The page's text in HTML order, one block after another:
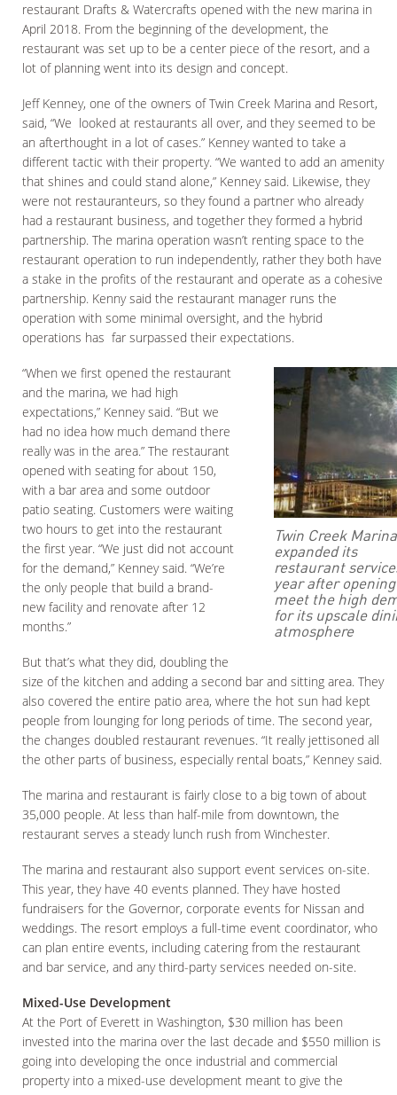
restaurant Drafts & Watercrafts opened with the new marina in
April 2018. From the beginning of the development, the
restaurant was set up to be a center piece of the resort, and a
lot of planning went into its design and concept.
Jeff Kenney, one of the owners of Twin Creek Marina and Resort,
said, “We looked at restaurants all over, and they seemed to be
an afterthought in a lot of cases.” Kenney wanted to take a
different tactic with their property. “We wanted to add an amenity
that shines and could stand alone,” Kenney said. Likewise, they
were not restauranteurs, so they found a partner who already
had a restaurant business, and together they formed a hybrid
partnership. The marina operation wasn’t renting space to the
restaurant operation to run independently, rather they both have
a stake in the profits of the restaurant and operate as a cohesive
partnership. Kenny said the restaurant manager runs the
operation with some minimal oversight, and the hybrid
operations has far surpassed their expectations.
Twin Creek Marina
expanded its
restaurant
year after
meet the high
for its upscale
atmosphere
“When we first opened the restaurant
and the marina, we had high
expectations,” Kenney said. “But we
had no idea how much demand there
really was in the area.” The restaurant
opened with seating for about 150,
with a bar area and some outdoor
patio seating. Customers were waiting
two hours to get into the restaurant
the first year. “We just did not account
for the demand,” Kenney said. “We’re
the only people that build a brand-
new facility and renovate after 12
months.”
But that’s what they did, doubling the
size of the kitchen and adding a second bar and sitting area. They
also covered the entire patio area, where the hot sun had kept
people from lounging for long periods of time. The second year,
the changes doubled restaurant revenues. “It really jettisoned all
the other parts of business, especially rental boats,” Kenney said.
The marina and restaurant is fairly close to a big town of about
35,000 people. At less than half-mile from downtown, the
restaurant serves a steady lunch rush from Winchester.
The marina and restaurant also support event services on-site.
This year, they have 40 events planned. They have hosted
fundraisers for the Governor, corporate events for Nissan and
weddings. The resort employs a full-time event coordinator, who
can plan entire events, including catering from the restaurant
and bar service, and any third-party services needed on-site.
Mixed-Use Development
At the Port of Everett in Washington, $30 million has been
invested into the marina over the last decade and $550 million is
going into developing the once industrial and commercial
property into a mixed-use development meant to give the